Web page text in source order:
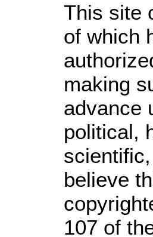
This site
of which
making
advance
political,
believe
107 of